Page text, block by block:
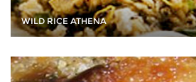
WILD RICE ATHENA